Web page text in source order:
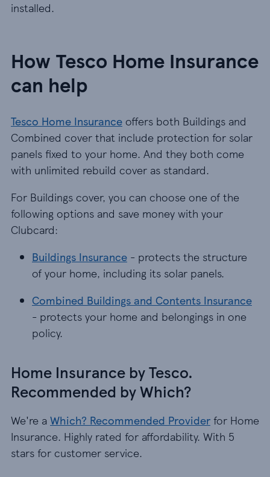
installed.
How Tesco Home Insurance
can help
Tesco Home Insurance offers both Buildings and
Combined cover that include protection for solar
panels fixed to your home. And they both come
with unlimited rebuild cover as standard.
For Buildings cover, you can choose one of the
following options and save money with your
Clubcard:
Buildings Insurance - protects the structure of
Buildings Insurance - protects the structure
of your home, including its solar panels.
Combined Buildings and Contents Insurance -
Combined Buildings and Contents Insurance
- protects your home and belongings in one
policy.
Home Insurance by Tesco.
Recommended by Which?
We're a Which? Recommended Provider for Home
Insurance. Highly rated for affordability. With 5
stars for customer service.